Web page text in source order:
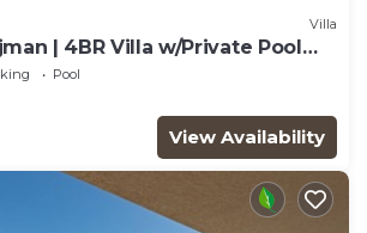
Villa
| 4BR Villa w/Private Pool
Pool
View Availability